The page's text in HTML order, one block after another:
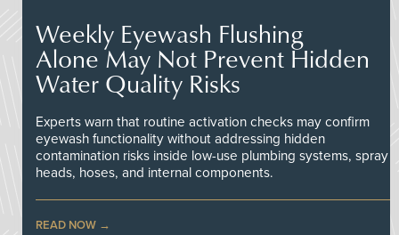
Weekly Eyewash Flushing
Alone May Not Prevent Hidden
Water Quality Risks
Experts warn that routine activation checks may confirm
eyewash functionality without addressing hidden
contamination risks inside low-use plumbing systems, spray
heads, hoses, and internal components.
READ NOW